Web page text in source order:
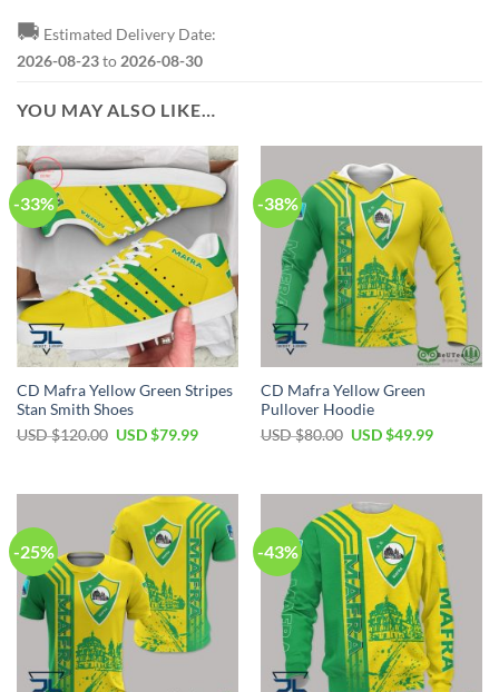
🚚 Estimated Delivery Date:
2026-08-23to 2026-08-30
YOU MAY ALSO LIKE…
-33%
CD Mafra Yellow Green Stripes
Stan Smith Shoes
USD $120.00 Original
$120.00.
USD $79.99Current
$79.99.
-38%
CD Mafra Yellow Green
Pullover Hoodie
USD $80.00 Original
$80.00.
USD $49.99Current
$49.99.
-25% -43%